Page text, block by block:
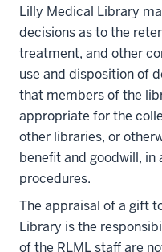
Lilly Medical Library
decisions as to the
treatment, and other
use and disposition of
that members of the
appropriate for the
other libraries, or
benefit and goodwill,
procedures.
The appraisal of a gift
Library is the
of the RLML staff are